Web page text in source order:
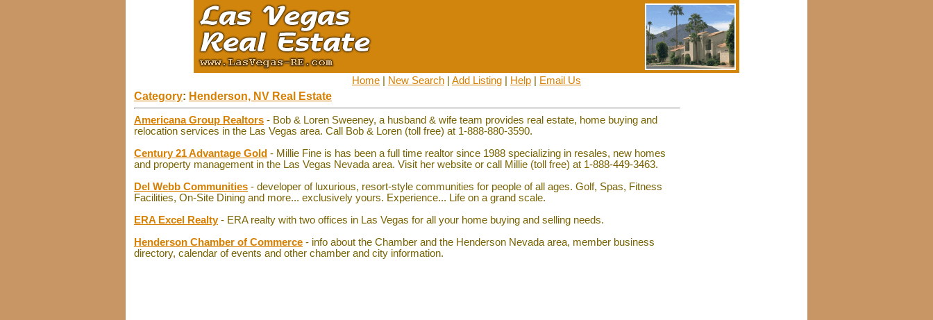
Home New Search Add Listing Help Email Us
Category: Henderson, NV Real Estate
Americana Group Realtors - Bob & Loren Sweeney, a husband & wife team provides real estate, home buying and
relocation services in the Las Vegas area. Call Bob & Loren (toll free) at 1-888-880-3590.
Century 21 Advantage Gold - Millie Fine is has been a full time realtor since 1988 specializing in resales, new homes
and property management in the Las Vegas Nevada area. Visit her website or call Millie (toll free) at 1-888-449-3463.
Del Webb Communities - developer of luxurious, resort-style communities for people of all ages. Golf, Spas, Fitness
Facilities, On-Site Dining and more... exclusively yours. Experience... Life on a grand scale.
ERA Excel Realty- ERA realty with two offices in Las Vegas for all your home buying and selling needs.
Henderson Chamber of Commerce - info about the Chamber and the Henderson Nevada area, member business
directory, calendar of events and other chamber and city information.